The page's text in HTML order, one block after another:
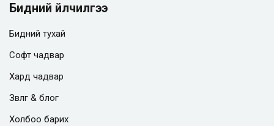
Бидний үйлчилгээ
Бидний тухай
Софт чадвар
Хард чадвар
Зөвлөгөө & блог
Холбоо барих